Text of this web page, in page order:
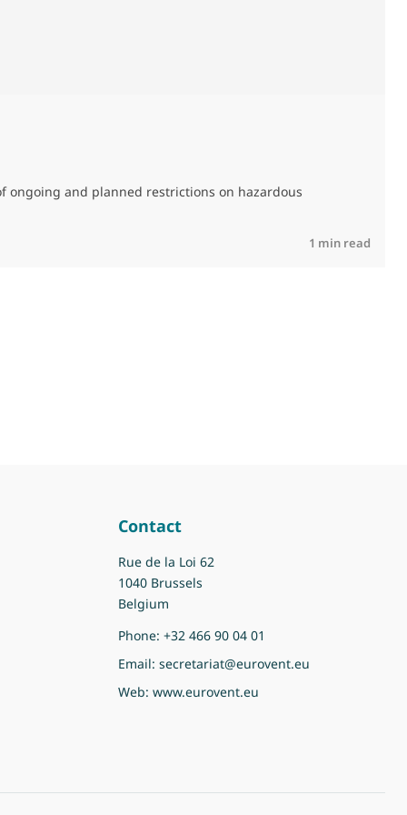
ongoing and planned restrictions on hazardous
1 min read
Contact
Rue de la Loi 62
1040 Brussels
Belgium
Phone: +32 466 90 04 01
Email: secretariat@eurovent.eu
Web: www.eurovent.eu